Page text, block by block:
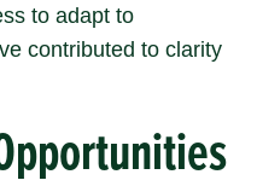
to adapt to
contributed to clarity